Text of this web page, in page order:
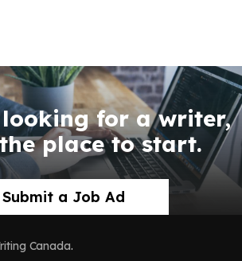
for a writer,
place to start.
Submit a Job Ad
Canada.